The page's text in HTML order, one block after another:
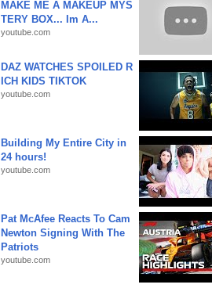
MAKE ME A MAKEUP MYS
TERY BOX... Im A...
youtube.com
DAZ WATCHES SPOILED R
ICH KIDS TIKTOK
youtube.com
Building My Entire City in
24 hours!
youtube.com
Pat McAfee Reacts To Cam
Newton Signing With The
Patriots
youtube.com